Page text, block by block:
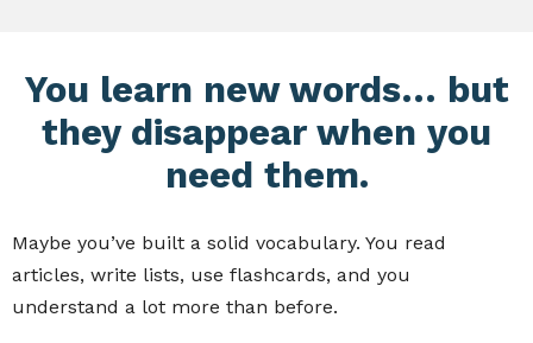
You learn new words… but
they disappear when you
need them.
Maybe you’ve built a solid vocabulary. You read
articles, write lists, use flashcards, and you
understand a lot more than before.